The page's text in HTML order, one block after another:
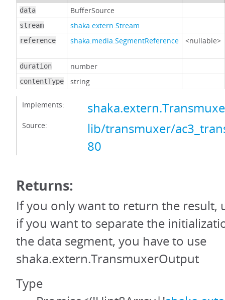
data BufferSource
stream shaka.extern.Stream
reference shaka.media.SegmentReference <nullable>
duration number
contentType string
Implements:
Source:
lib/transmuxer/
80
Returns:
If you only want to return the result,
if you want to separate the
the data segment, you have to use
shaka.extern.TransmuxerOutput
Type